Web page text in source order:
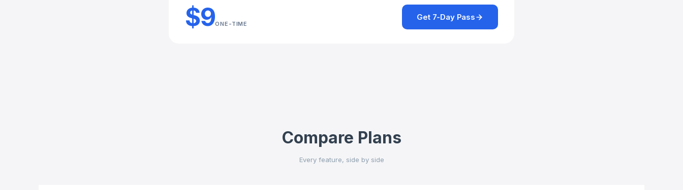
$9ONE-TIME
Get 7-Day Pass
Compare Plans
Every feature, side by side